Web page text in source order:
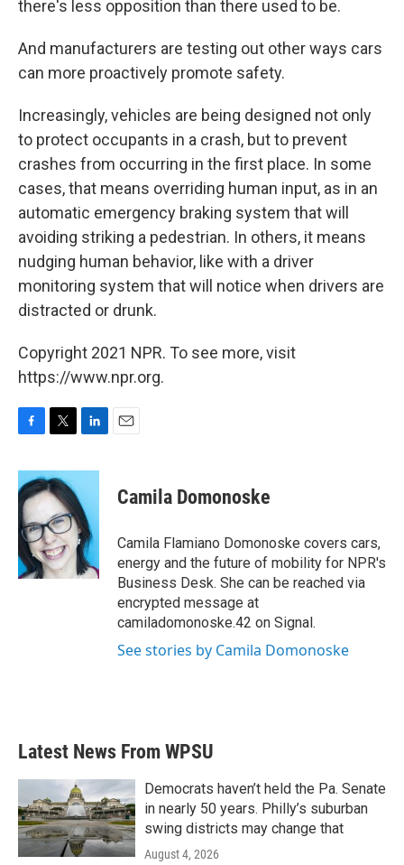
there's less opposition than there used to be.
And manufacturers are testing out other ways cars
can more proactively promote safety.
Increasingly, vehicles are being designed not only
to protect occupants in a crash, but to prevent
crashes from occurring in the first place. In some
cases, that means overriding human input, as in an
automatic emergency braking system that will
avoiding striking a pedestrian. In others, it means
nudging human behavior, like with a driver
monitoring system that will notice when drivers are
distracted or drunk.
Copyright 2021 NPR. To see more, visit
https://www.npr.org.
c
e
b
o
o
k
i
t
t
e
r
n
e
d
I
n
Camila Domonoske
Camila Flamiano Domonoske covers cars,
energy and the future of mobility for NPR's
Business Desk. She can be reached via
encrypted message at
camiladomonoske.42 on Signal.
See stories by Camila Domonoske
Latest News From WPSU
Democrats haven’t held the Pa. Senate
in nearly 50 years. Philly’s suburban
swing districts may change that
August 4, 2026